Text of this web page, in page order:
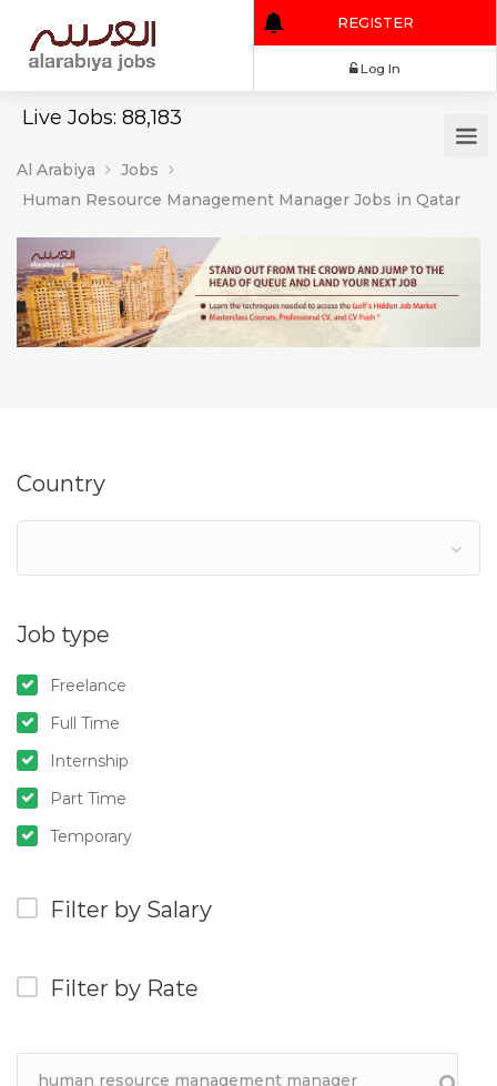
Live Jobs: 88,183
REGISTER
Al Arabiya
Jobs
Human Resource Management Manager Jobs in Qatar
Country
Job type
Freelance
Full Time
Internship
Part Time
Temporary
Filter by Salary
Filter by Rate